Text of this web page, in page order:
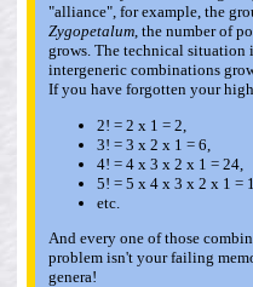
"alliance", for example, the
Zygopetalum, the number of
grows. The technical situation
intergeneric combinations
If you have forgotten your
2! = 2 x 1 = 2,
3! = 3 x 2 x 1 = 6,
4! = 4 x 3 x 2 x 1 = 24,
5! = 5 x 4 x 3 x 2 x 1 =
etc.
And every one of those
problem isn't your failing
genera!